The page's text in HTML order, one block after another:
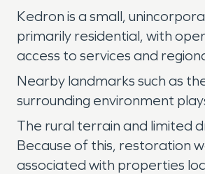
Kedron is a small,
primarily residential, with
access to services and
Nearby landmarks such as
surrounding environment
The rural terrain and limited
Because of this, restoration
associated with properties